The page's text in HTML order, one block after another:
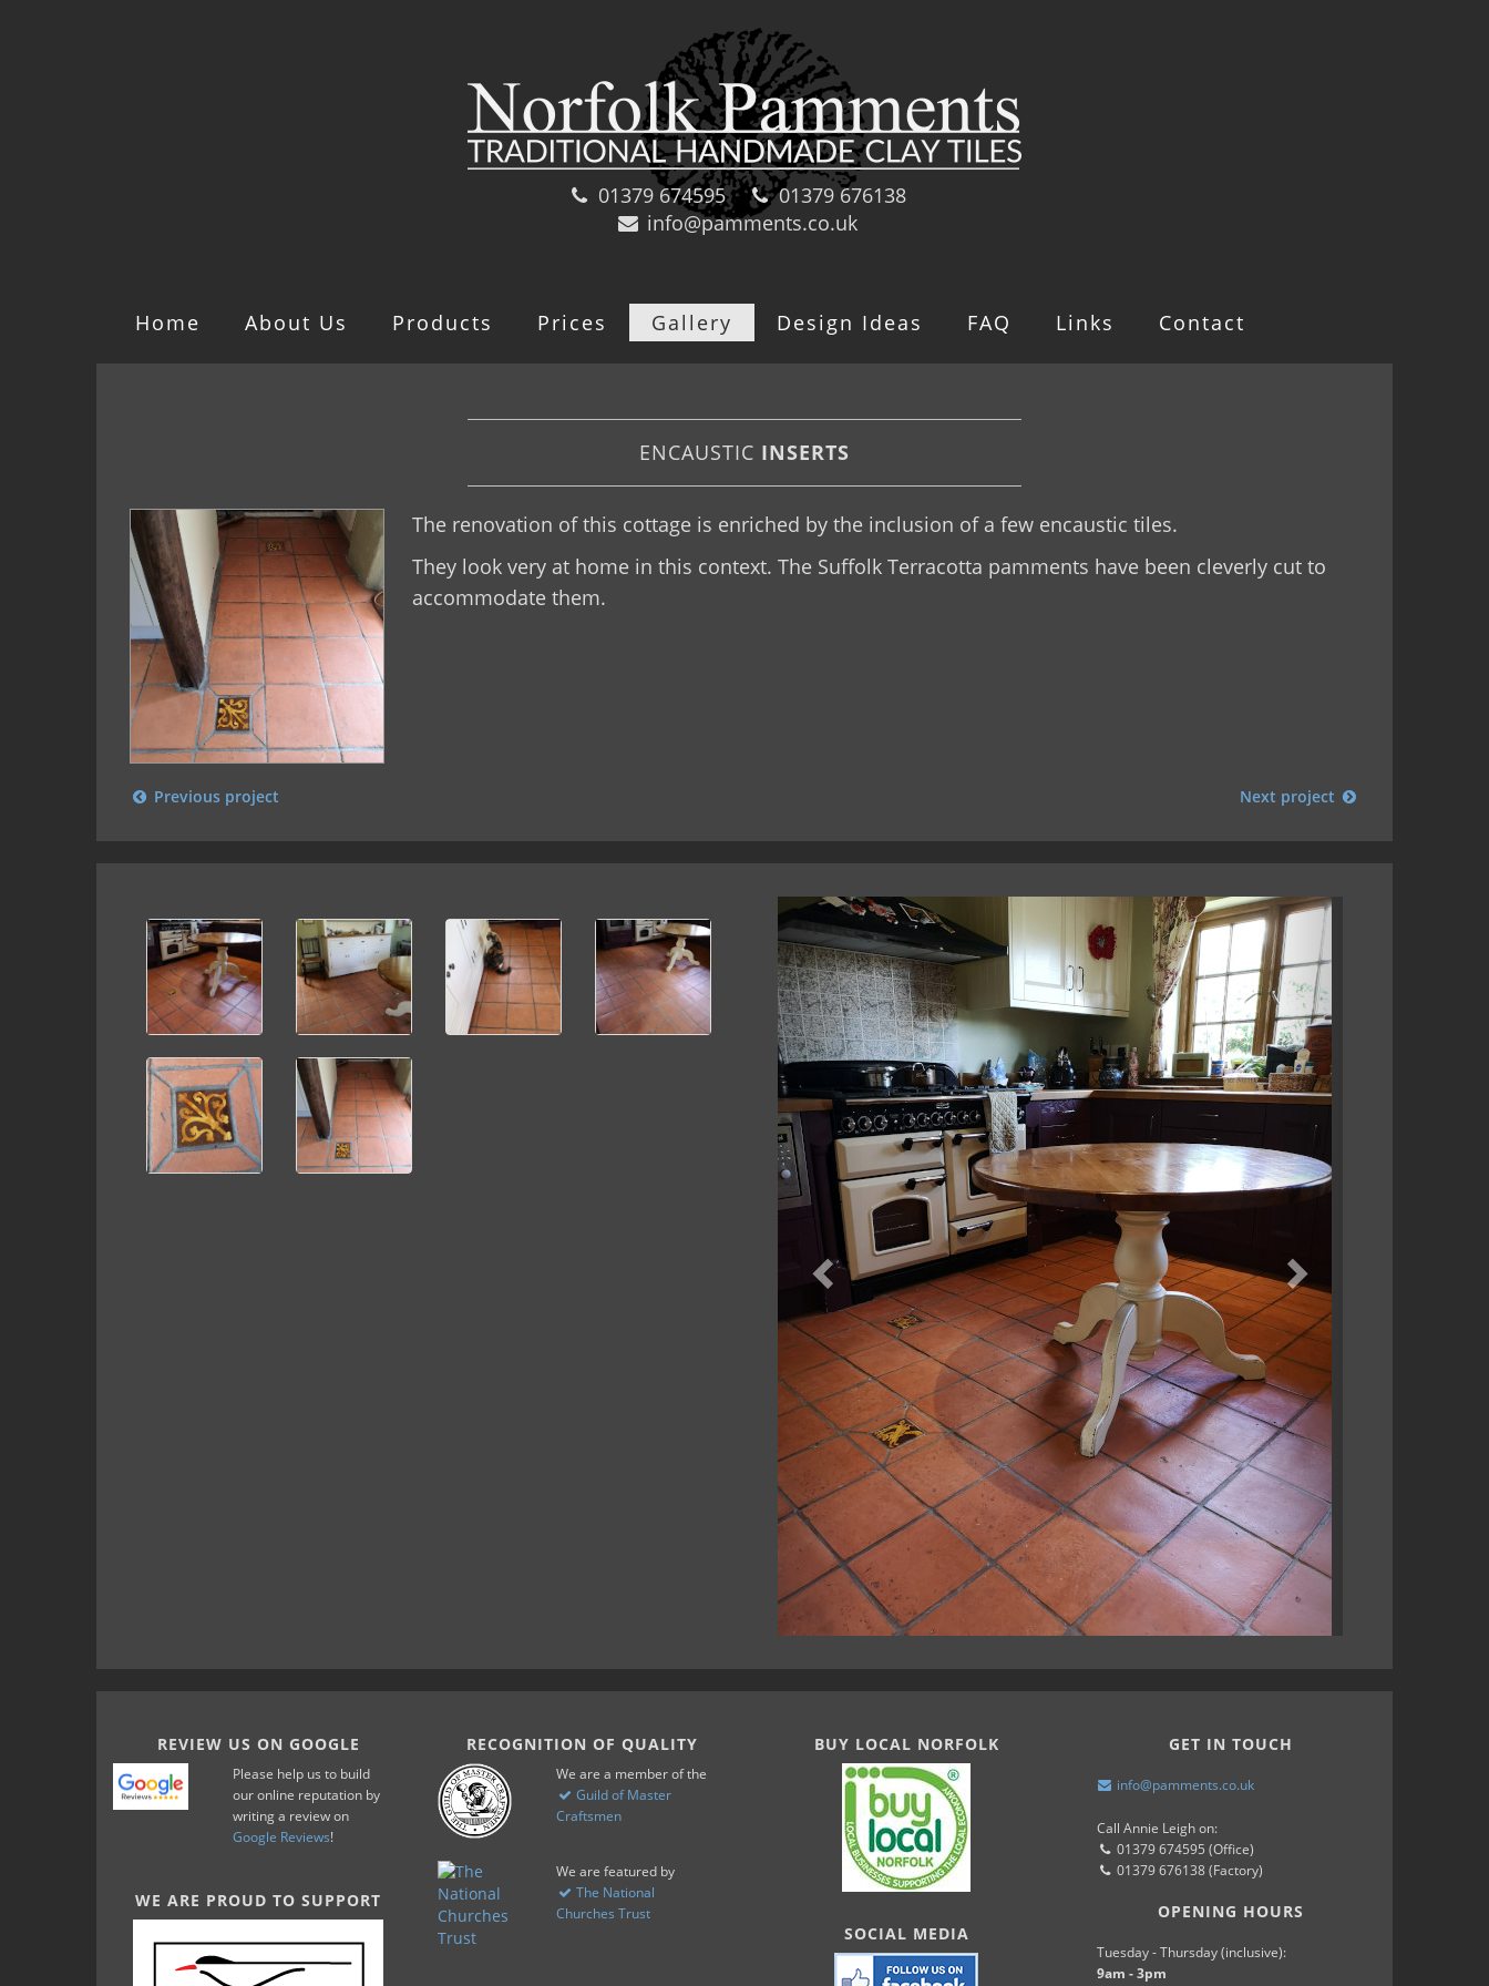
01379 674595
01379 676138
info@pamments.co.uk
Home About Us Products Prices Gallery Design Ideas FAQ Links Contact
ENCAUSTIC INSERTS
The renovation of this cottage is enriched by the inclusion of a few encaustic tiles.
They look very at home in this context. The Suffolk Terracotta pamments have been cleverly cut to
accommodate them.
Previous project Next project
REVIEW US ON GOOGLE
Please help us to build
our online reputation by
writing a review on
Google Reviews!
WE ARE PROUD TO SUPPORT
RECOGNITION OF QUALITY
We are a member of the
Guild of Master
Craftsmen
We are featured by
The National
Churches Trust
BUY LOCAL NORFOLK
SOCIAL MEDIA
GET IN TOUCH
info@pamments.co.uk
Call Annie Leigh on:
01379 674595 (Office)
01379 676138 (Factory)
OPENING HOURS
Tuesday - Thursday (inclusive):
9am - 3pm